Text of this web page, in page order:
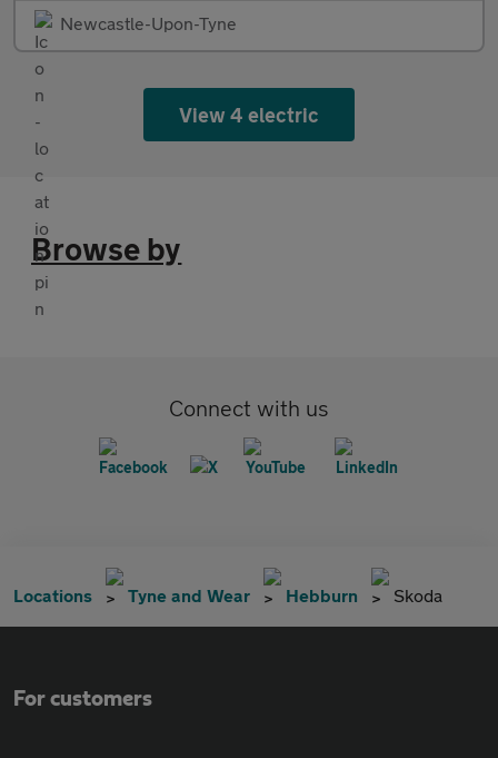
Newcastle-Upon-Tyne
View 4 electric
Browse by
Connect with us
Locations Tyne and Wear Hebburn Skoda
For customers